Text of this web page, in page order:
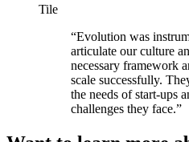
Tile
“Evolution was
articulate our culture
necessary framework
scale successfully.
the needs of start-ups
challenges they face.”